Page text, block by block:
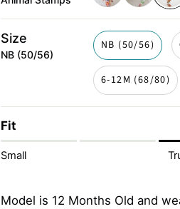
trees
Size
NB (50/56)
NB (50/56)
6-12M (68/80)
Fit
Small
Model is 12 Months Old and